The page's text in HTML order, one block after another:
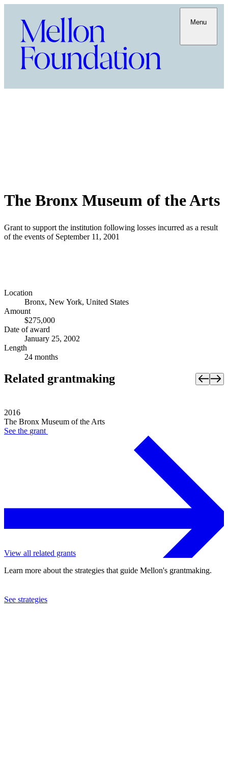
Menu
The Bronx Museum of the Arts
Grant to support the institution following losses incurred as a result
of the events of September 11, 2001
Location
Bronx, New York, United States
Amount
$275,000
Date of award
January 25, 2002
Length
24 months
Related grantmaking
2016
The Bronx Museum of the Arts
See the grant
View all related grants
Learn more about the strategies that guide Mellon's grantmaking.
See strategies